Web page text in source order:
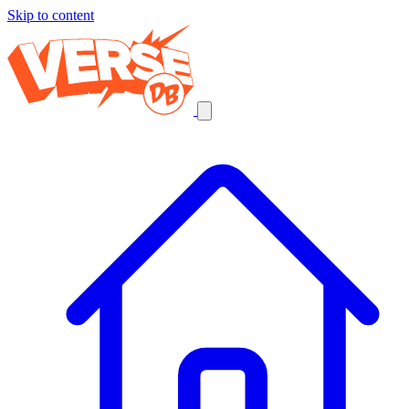
Skip to content